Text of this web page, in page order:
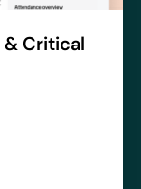
& Critical